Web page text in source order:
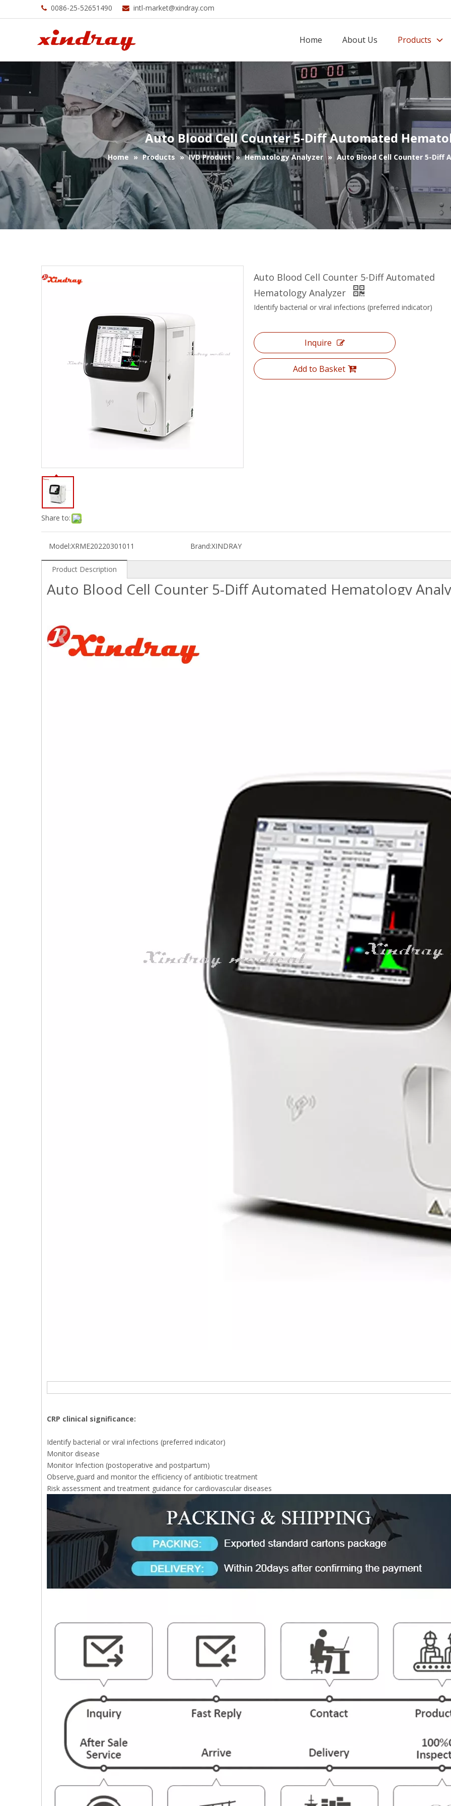
 0086-25-52651490  intl-market@xindray.com
Home About Us Products
Auto Blood Cell Counter 5-Diff Automated
Home » Products » IVD Product » Hematology Analyzer » Auto Blood Cell Counter 5-Diff
Share to:
Auto Blood Cell Counter 5-Diff Automated
Hematology Analyzer
Identify bacterial or viral infections (preferred indicator)
Inquire
Add to Basket
Model:XRME20220301011 Brand:XINDRAY
Product Description
Auto Blood Cell Counter 5-Diff Automated Hematology
CRP clinical significance:
Identify bacterial or viral infections (preferred indicator)
Monitor disease
Monitor Infection (postoperative and postpartum)
Observe,guard and monitor the efficiency of antibiotic treatment
Risk assessment and treatment guidance for cardiovascular diseases